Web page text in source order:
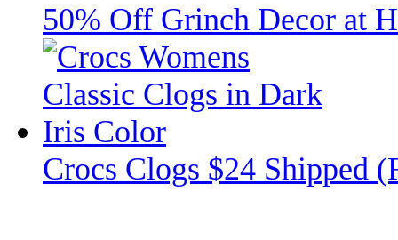
50% Off Grinch Decor at
Crocs Clogs $24 Shipped